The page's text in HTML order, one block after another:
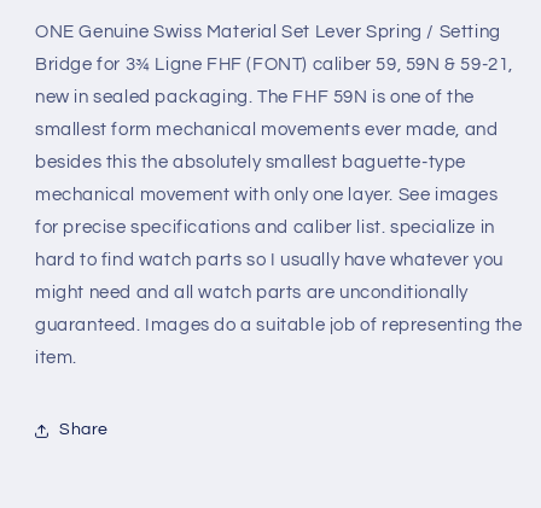
caliber
3¾
Ligne
movements
caliber
3¾
Ligne
movements
ONE Genuine Swiss Material Set Lever Spring / Setting
Bridge for 3¾ Ligne FHF (FONT) caliber 59, 59N & 59-21,
new in sealed packaging. The FHF 59N is one of the
smallest form mechanical movements ever made, and
besides this the absolutely smallest baguette-type
mechanical movement with only one layer. See images
for precise specifications and caliber list. specialize in
hard to find watch parts so I usually have whatever you
might need and all watch parts are unconditionally
guaranteed. Images do a suitable job of representing the
item.
Share